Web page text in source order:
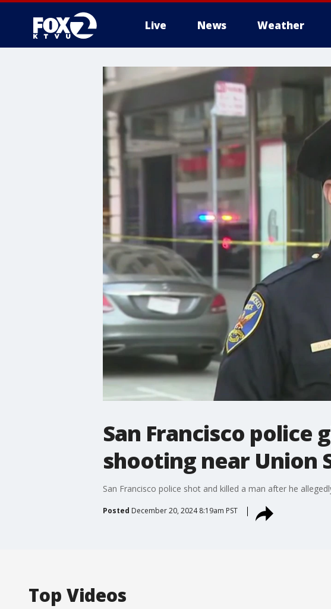
Live News Weather
San Francisco
shooting near Union
San Francisco police shot and killed a man after he
Posted December 20, 2024 8:19am PST
Top Videos